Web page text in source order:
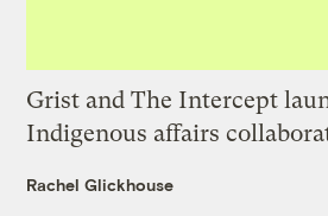
Grist and The Intercept
Indigenous affairs
Rachel Glickhouse